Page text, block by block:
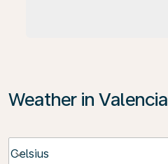
Weather in Valencia
Celsius
keyboard_arrow_down